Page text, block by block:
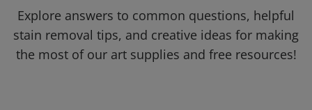
Explore answers to common questions, helpful
stain removal tips, and creative ideas for making
the most of our art supplies and free resources!